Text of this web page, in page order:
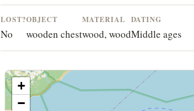
LOST?
No
OBJECT
wooden chest
MATERIAL
wood, wood
DATING
Middle ages
+
−